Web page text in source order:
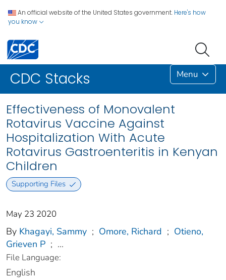
An official website of the United States government. Here's how
you know
CDC Stacks Menu
Effectiveness of Monovalent
Rotavirus Vaccine Against
Hospitalization With Acute
Rotavirus Gastroenteritis in Kenyan
Children
Supporting Files
May 23 2020
By Khagayi, Sammy ; Omore, Richard ; Otieno,
Grieven P ; ...
File Language:
English